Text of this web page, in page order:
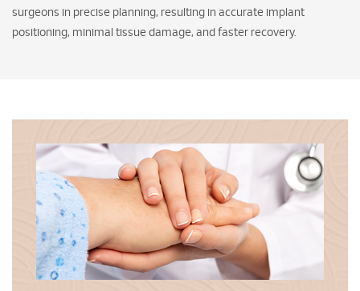
surgeons in precise planning, resulting in accurate implant
positioning, minimal tissue damage, and faster recovery.